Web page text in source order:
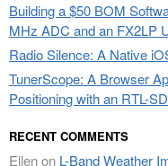
Building a $50 BOM
MHz ADC and an FX2LP
Radio Silence: A Native
TunerScope: A Browser
Positioning with an RTL-
RECENT COMMENTS
Ellenon L-Band Weather